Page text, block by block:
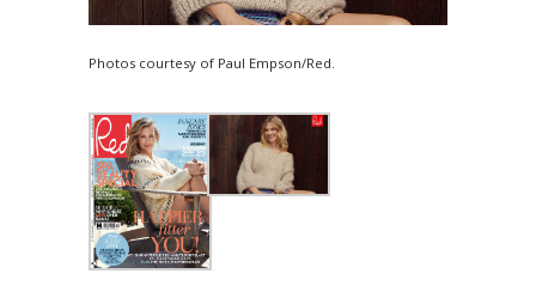
Photos courtesy of Paul Empson/Red.